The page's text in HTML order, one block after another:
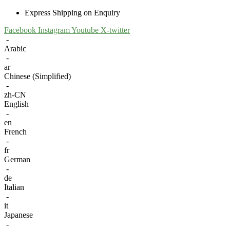
Express Shipping on Enquiry
Facebook InstagramYoutube X-twitter
-
Arabic
-
ar
Chinese (Simplified)
-
zh-CN
English
-
en
French
-
fr
German
-
de
Italian
-
it
Japanese
-